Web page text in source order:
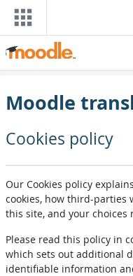
Saltar al contenido principal
Moodle
Cookies policy
Our Cookies policy
cookies, how third-parties
this site, and your choices
Please read this policy in
which sets out additional
identifiable information